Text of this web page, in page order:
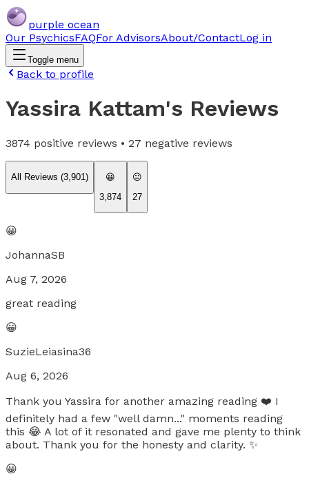
purple ocean
Our PsychicsFAQFor AdvisorsAbout/ContactLog in
Toggle menu
Back to profile
Yassira Kattam's Reviews
3874 positive reviews • 27 negative reviews
All Reviews (3,901)
😀
3,874
😐
27
😀
JohannaSB
Aug 7, 2026
great reading
😀
SuzieLeiasina36
Aug 6, 2026
Thank you Yassira for another amazing reading ❤️ I
definitely had a few "well damn..." moments reading
this 😂 A lot of it resonated and gave me plenty to think
about. Thank you for the honesty and clarity. ✨
😀